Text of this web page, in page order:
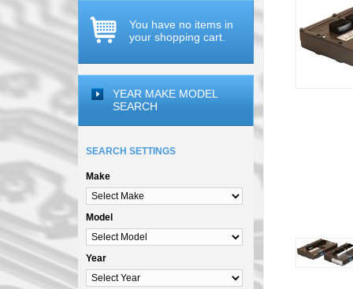
You have no items in
your shopping cart.
YEAR MAKE MODEL
SEARCH
SEARCH SETTINGS
Make
Model
Year